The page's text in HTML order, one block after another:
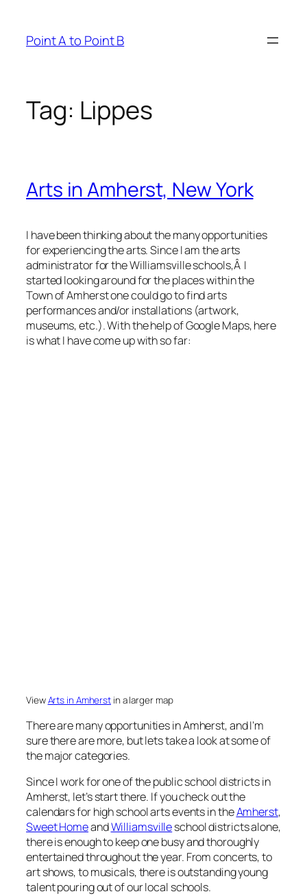
content
Point A to Point B
Tag: Lippes
Arts in Amherst, New York
I have been thinking about the many opportunities
for experiencing the arts. Since I am the arts
administrator for the Williamsville schools,Â I
started looking around for the places within the
Town of Amherst one could go to find arts
performances and/or installations (artwork,
museums, etc.). With the help of Google Maps, here
is what I have come up with so far:
ViewArts in Amherst in a larger map
There are many opportunities in Amherst, and I’m
sure there are more, but lets take a look at some of
the major categories.
Since I work for one of the public school districts in
Amherst, let’s start there. If you check out the
calendars for high school arts events in theAmherst,
Sweet HomeandWilliamsvilleschool districts alone,
there is enough to keep one busy and thoroughly
entertained throughout the year. From concerts, to
art shows, to musicals, there is outstanding young
talent pouring out of our local schools.